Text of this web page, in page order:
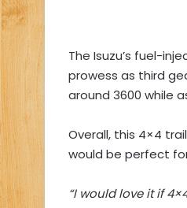
The Isuzu’s fuel-
prowess as third
around 3600 while
Overall, this 4×4
would be perfect
“I would love it if